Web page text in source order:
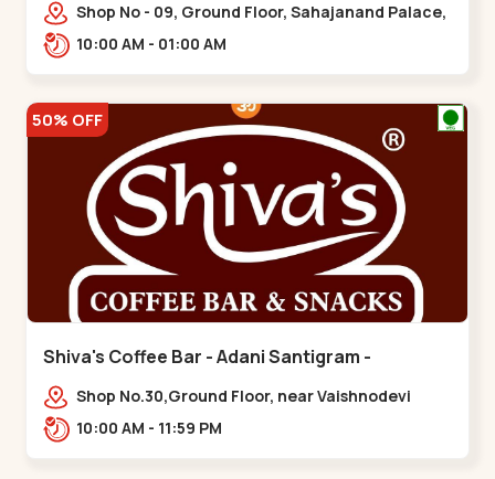
Shop No - 09, Ground Floor, Sahajanand Palace,
100 Feet Rd, opp. Rahul Tower,,,Satellite
10:00 AM - 01:00 AM
50% OFF
Shiva's Coffee Bar - Adani Santigram -
Vaishnodevi Circle
Shop No.30,Ground Floor, near Vaishnodevi
Circle, Adani, Shantigram,,Vaishnodevi Circle
10:00 AM - 11:59 PM